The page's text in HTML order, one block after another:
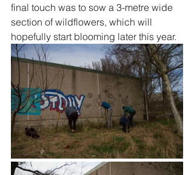
final touch was to sow a 3-metre wide
section of wildflowers, which will
hopefully start blooming later this year.